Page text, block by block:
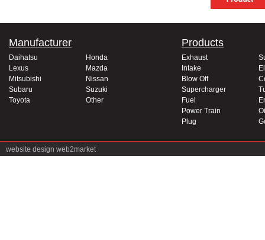
Manufacturer
Daihatsu
Honda
Lexus
Mazda
Mitsubishi
Nissan
Subaru
Suzuki
Toyota
Other
Products
Exhaust
Intake
Blow Off
Supercharger
Fuel
Power Train
Plug
website design web2market